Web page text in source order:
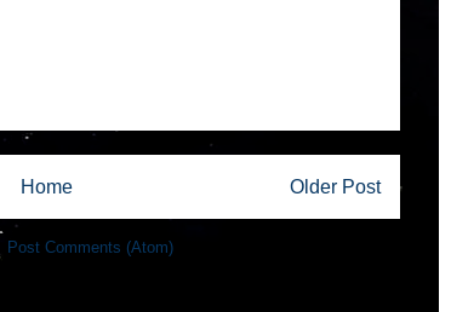
Older Post
Home
Post Comments (Atom)